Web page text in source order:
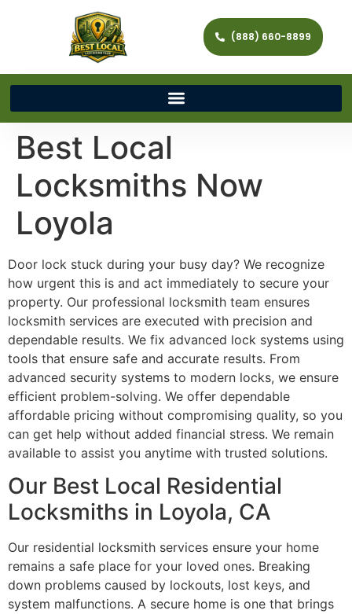
(888) 660-8899
Best Local
Locksmiths Now
Loyola
Door lock stuck during your busy day? We recognize
how urgent this is and act immediately to secure your
property. Our professional locksmith team ensures
locksmith services are executed with precision and
dependable results. We fix advanced lock systems using
tools that ensure safe and accurate results. From
advanced security systems to modern locks, we ensure
efficient problem-solving. We offer dependable
affordable pricing without compromising quality, so you
can get help without added financial stress. We remain
available to assist you anytime with trusted solutions.
Our Best Local Residential
Locksmiths in Loyola, CA
Our residential locksmith services ensure your home
remains a safe place for your loved ones. Breaking
down problems caused by lockouts, lost keys, and
system malfunctions. A secure home is one that brings